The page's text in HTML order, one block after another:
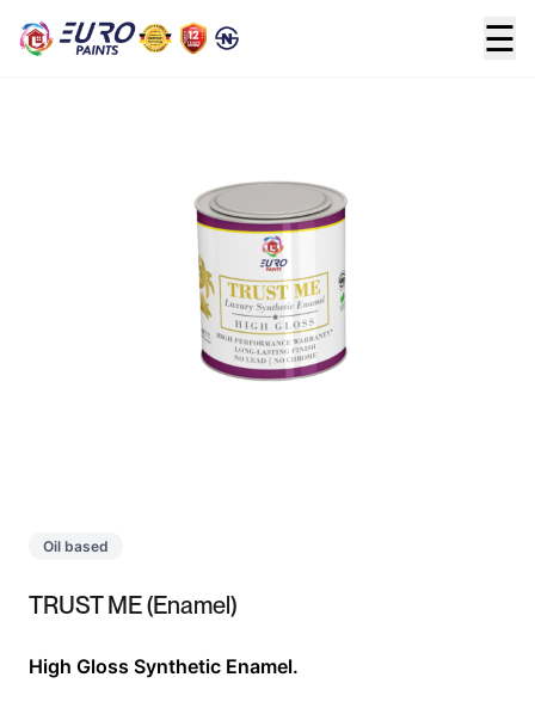
☰
Home >Oil based >
Oil based
TRUST ME (Enamel)
High Gloss Synthetic Enamel.